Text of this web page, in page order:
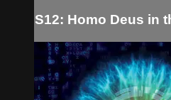
S12: Homo Deus in